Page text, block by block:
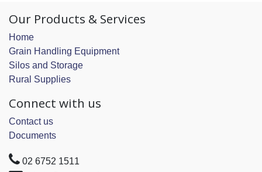
Our Products & Services
Home
Grain Handling Equipment
Silos and Storage
Rural Supplies
Connect with us
Contact us
Documents
02 6752 1511